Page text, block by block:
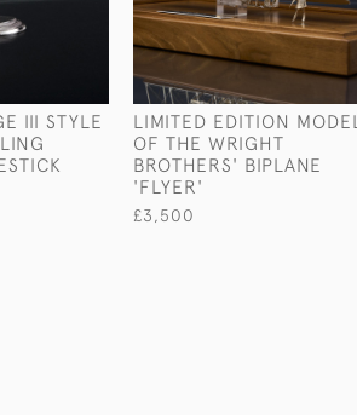
III STYLE
LIMITED EDITION MODEL
OF THE WRIGHT
BROTHERS' BIPLANE
'FLYER'
£3,500